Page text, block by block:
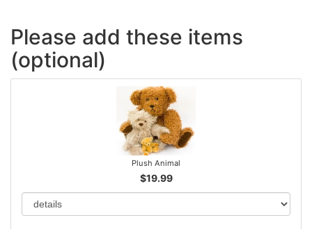
Please add these items
(optional)
Plush Animal
$19.99